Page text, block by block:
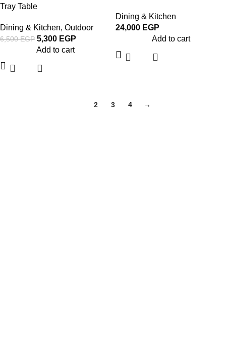
Tray Table
Dining & Kitchen, Outdoor
6,500EGP 5,300 EGP
Add to cart
Dining & Kitchen
24,000 EGP
Add to cart
2 3 4 →